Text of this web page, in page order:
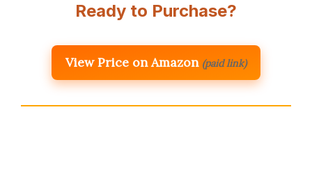
Ready to Purchase?
View Price on Amazon (paid link)